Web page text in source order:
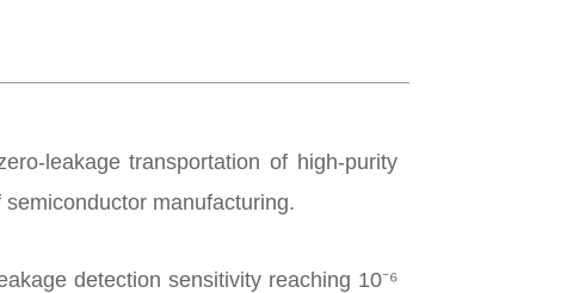
leakage transportation of high-purity
manufacturing.
detection sensitivity reaching 10⁻⁶